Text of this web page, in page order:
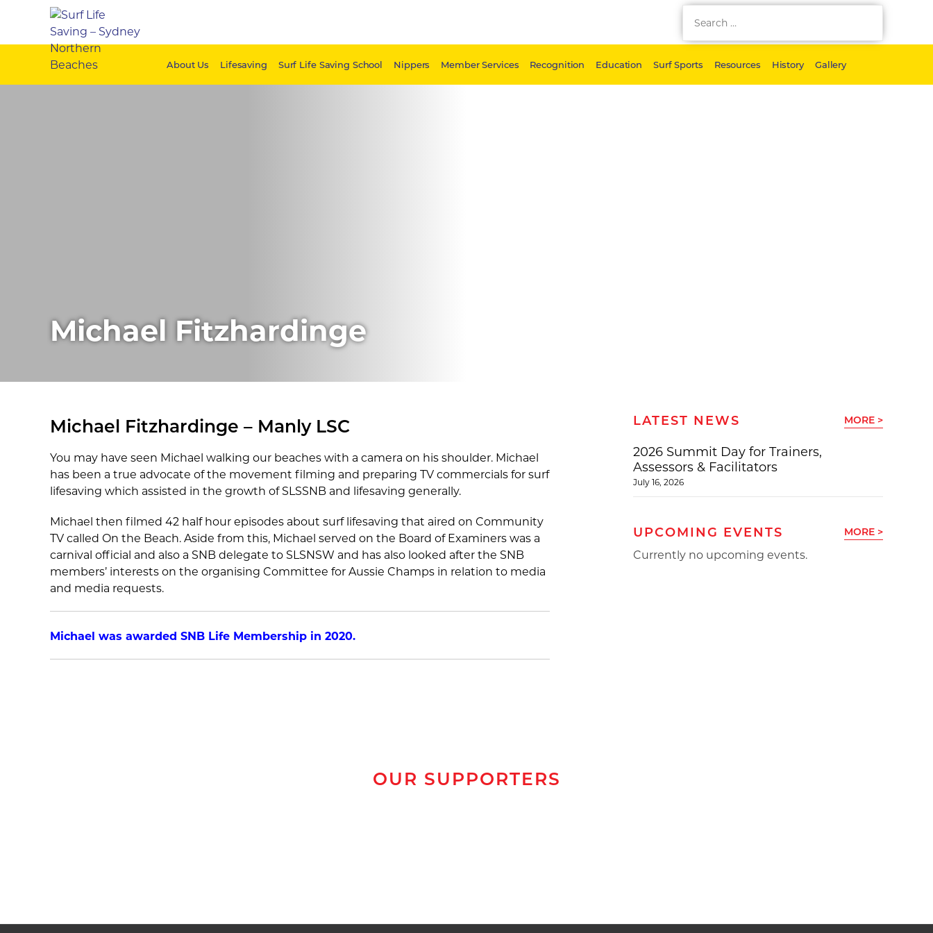
About Us Lifesaving Surf Life Saving School Nippers Member Services Recognition Education Surf Sports Resources History Gallery
Michael Fitzhardinge
Michael Fitzhardinge – Manly LSC
You may have seen Michael walking our beaches with a camera on his shoulder. Michael
has been a true advocate of the movement filming and preparing TV commercials for surf
lifesaving which assisted in the growth of SLSSNB and lifesaving generally.
Michael then filmed 42 half hour episodes about surf lifesaving that aired on Community
TV called On the Beach. Aside from this, Michael served on the Board of Examiners was a
carnival official and also a SNB delegate to SLSNSW and has also looked after the SNB
members’ interests on the organising Committee for Aussie Champs in relation to media
and media requests.
Michael was awarded SNB Life Membership in 2020.
LATEST NEWS MORE >
2026 Summit Day for Trainers,
Assessors & Facilitators
July 16, 2026
UPCOMING EVENTS MORE >
Currently no upcoming events.
OUR SUPPORTERS